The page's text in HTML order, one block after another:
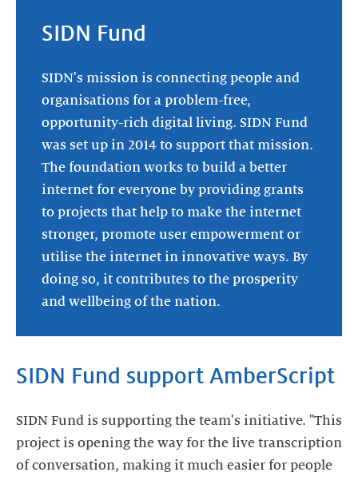
SIDN Fund
SIDN's mission is connecting people and
organisations for a problem-free,
opportunity-rich digital living. SIDN Fund
was set up in 2014 to support that mission.
The foundation works to build a better
internet for everyone by providing grants
to projects that help to make the internet
stronger, promote user empowerment or
utilise the internet in innovative ways. By
doing so, it contributes to the prosperity
and wellbeing of the nation.
SIDN Fund support AmberScript
SIDN Fund is supporting the team's initiative. "This
project is opening the way for the live transcription
of conversation, making it much easier for people